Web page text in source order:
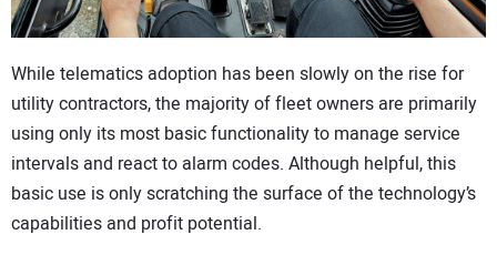
While telematics adoption has been slowly on the rise for
utility contractors, the majority of fleet owners are primarily
using only its most basic functionality to manage service
intervals and react to alarm codes. Although helpful, this
basic use is only scratching the surface of the technology’s
capabilities and profit potential.